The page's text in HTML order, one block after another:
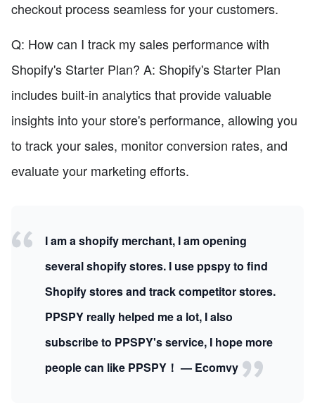
checkout process seamless for your customers.
Q: How can I track my sales performance with
Shopify's Starter Plan? A: Shopify's Starter Plan
includes built-in analytics that provide valuable
insights into your store's performance, allowing you
to track your sales, monitor conversion rates, and
evaluate your marketing efforts.
I am a shopify merchant, I am opening
several shopify stores. I use ppspy to find
Shopify stores and track competitor stores.
PPSPY really helped me a lot, I also
subscribe to PPSPY's service, I hope more
people can like PPSPY！ — Ecomvy